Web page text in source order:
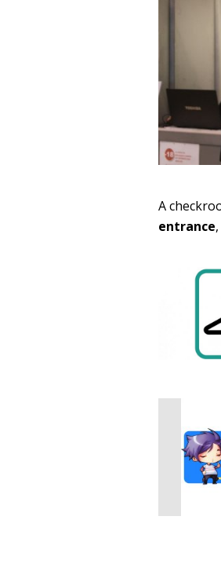
A
entrance